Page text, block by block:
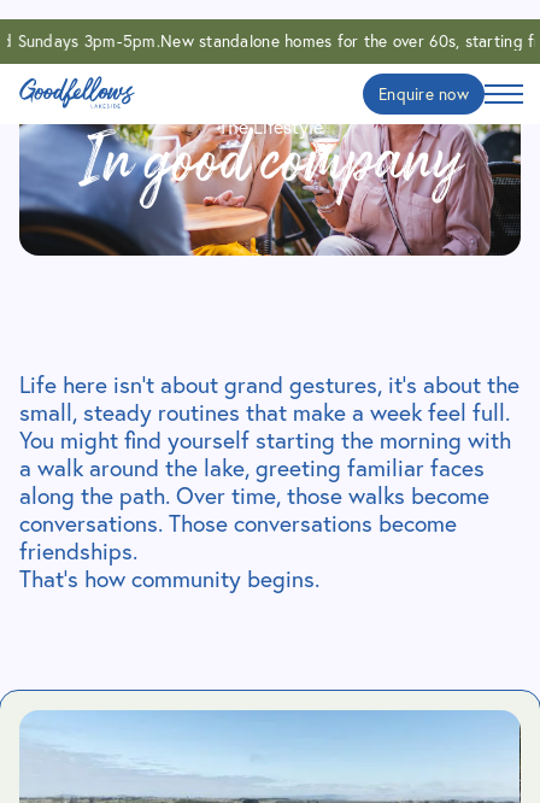
3pm-5pm.New standalone homes for the over 60s, starting
Enquire now
The Lifestyle
In good company
Life here isn’t about grand gestures, it’s about the
small, steady routines that make a week feel full.
You might find yourself starting the morning with
a walk around the lake, greeting familiar faces
along the path. Over time, those walks become
conversations. Those conversations become
friendships.
That’s how community begins.